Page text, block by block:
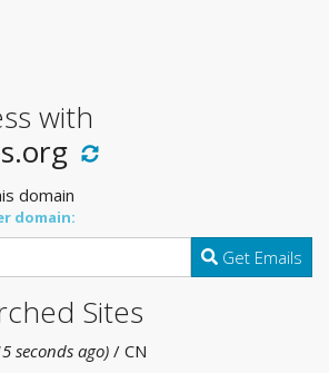
with
domain
domain:
Get Emails
Sites
seconds ago) / CN